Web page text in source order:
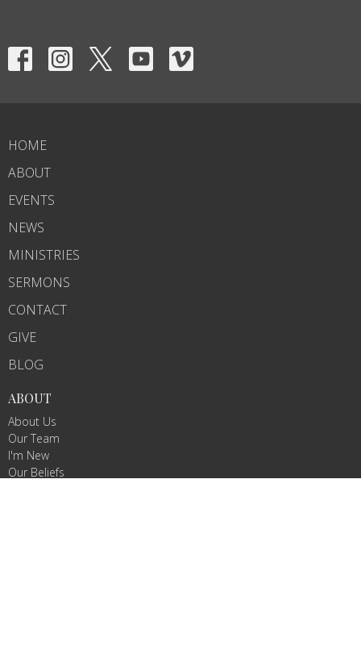
HOME
ABOUT
EVENTS
NEWS
MINISTRIES
SERMONS
CONTACT
GIVE
BLOG
ABOUT
About Us
Our Team
I'm New
Our Beliefs